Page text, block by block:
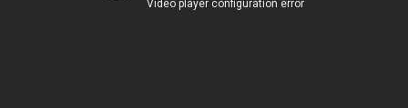
Video player configuration error